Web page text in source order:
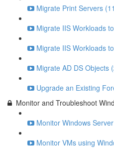
Migrate Print Servers
Migrate IIS Workloads
Migrate IIS Workloads
Migrate AD DS Objects
Upgrade an Existing
Monitor and Troubleshoot
Monitor Windows
Monitor VMs using